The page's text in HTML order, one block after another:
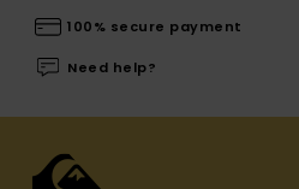
100% secure payment
Need help?